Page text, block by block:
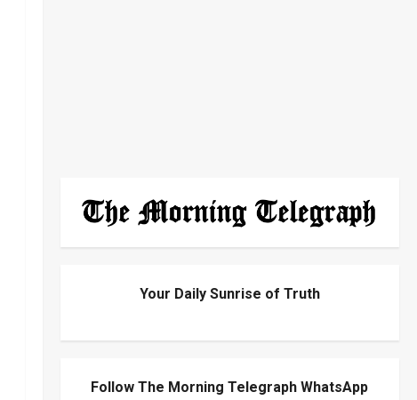
Your Daily Sunrise of Truth
Follow The Morning Telegraph WhatsApp